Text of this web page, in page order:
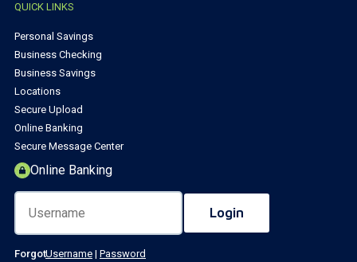
QUICK LINKS
Personal Savings
Business Checking
Business Savings
Locations
Secure Upload
Online Banking
Secure Message Center
Online Banking
ForgotUsername | Password